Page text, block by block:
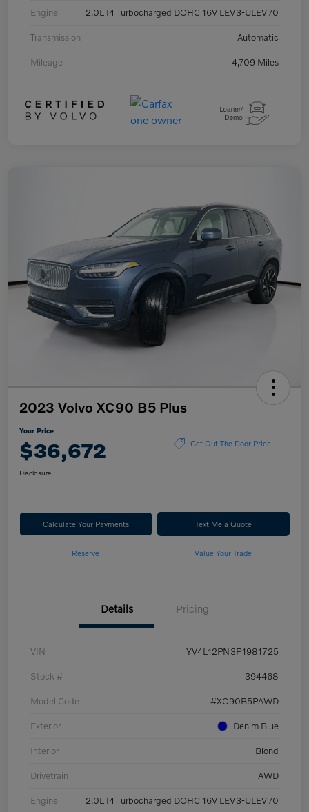
Engine 2.0L I4 Turbocharged DOHC 16V LEV3-ULEV70
Transmission Automatic
Mileage 4,709 Miles
2023 Volvo XC90 B5 Plus
Your Price
$36,672 Get Out The Door Price
Disclosure
Calculate Your Payments Text Me a Quote
Reserve Value Your Trade
Details Pricing
VIN YV4L12PN3P1981725
Stock # 394468
Model Code #XC90B5PAWD
Exterior Denim Blue
Interior Blond
Drivetrain AWD
Engine 2.0L I4 Turbocharged DOHC 16V LEV3-ULEV70